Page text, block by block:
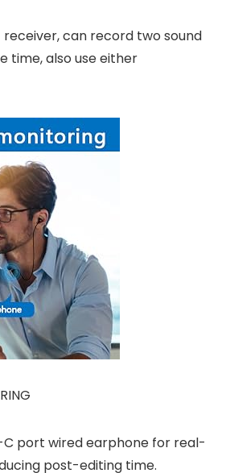
receiver, can record two sound
time, also use either
port wired earphone for real-
post-editing time.